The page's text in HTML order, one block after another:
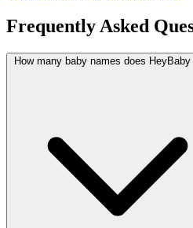
Frequently Asked
How many baby names does HeyBaby